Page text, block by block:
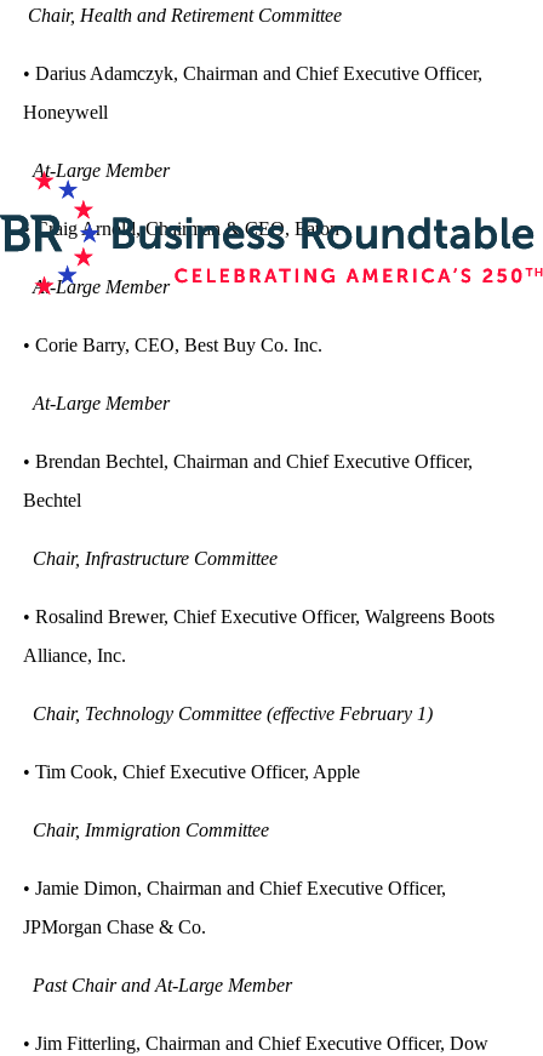
Chair, Health and Retirement Committee
• Darius Adamczyk, Chairman and Chief Executive Officer,
Honeywell
At-Large Member
• Craig Arnold, Chairman & CEO, Eaton
At-Large Member
• Corie Barry, CEO, Best Buy Co. Inc.
At-Large Member
• Brendan Bechtel, Chairman and Chief Executive Officer,
Bechtel
Chair, Infrastructure Committee
• Rosalind Brewer, Chief Executive Officer, Walgreens Boots
Alliance, Inc.
Chair, Technology Committee (effective February 1)
• Tim Cook, Chief Executive Officer, Apple
Chair, Immigration Committee
• Jamie Dimon, Chairman and Chief Executive Officer,
JPMorgan Chase & Co.
Past Chair and At-Large Member
• Jim Fitterling, Chairman and Chief Executive Officer, Dow